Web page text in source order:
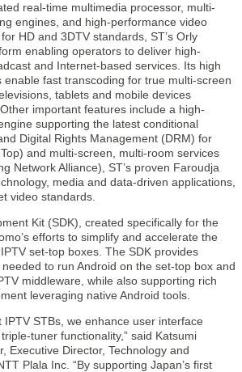
real-time multimedia processor, multi-
engines, and high-performance video
HD and 3DTV standards, ST’s Orly
enabling operators to deliver high-
and Internet-based services. Its high
enable fast transcoding for true multi-screen
tablets and mobile devices
important features include a high-
supporting the latest conditional
Digital Rights Management (DRM) for
and multi-screen, multi-room services
Network Alliance), ST’s proven Faroudja
media and data-driven applications,
video standards.
Kit (SDK), created specifically for the
efforts to simplify and accelerate the
set-top boxes. The SDK provides
to run Android on the set-top box and
middleware, while also supporting rich
leveraging native Android tools.
IPTV STBs, we enhance user interface
tuner functionality,” said Katsumi
Executive Director, Technology and
Plala Inc. “By supporting Japan’s first